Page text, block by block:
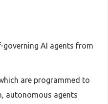
governing AI agents from
are programmed to
autonomous agents